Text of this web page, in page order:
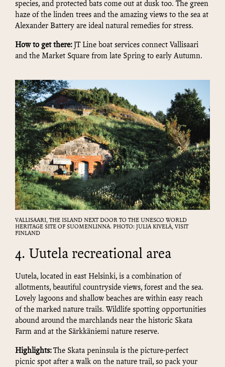
species, and protected bats come out at dusk too. The green
haze of the linden trees and the amazing views to the sea at
Alexander Battery are ideal natural remedies for stress.
How to get there: JT Line boat services connect Vallisaari
and the Market Square from late Spring to early Autumn.
VALLISAARI, THE ISLAND NEXT DOOR TO THE UNESCO WORLD
HERITAGE SITE OF SUOMENLINNA. PHOTO: JULIA KIVELÄ, VISIT
FINLAND
4. Uutela recreational area
Uutela, located in east Helsinki, is a combination of
allotments, beautiful countryside views, forest and the sea.
Lovely lagoons and shallow beaches are within easy reach
of the marked nature trails. Wildlife spotting opportunities
abound around the marchlands near the historic Skata
Farm and at the Särkkäniemi nature reserve.
Highlights:The Skata peninsula is the picture-perfect
picnic spot after a walk on the nature trail, so pack your